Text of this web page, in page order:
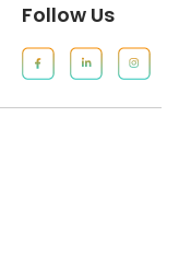
Follow Us